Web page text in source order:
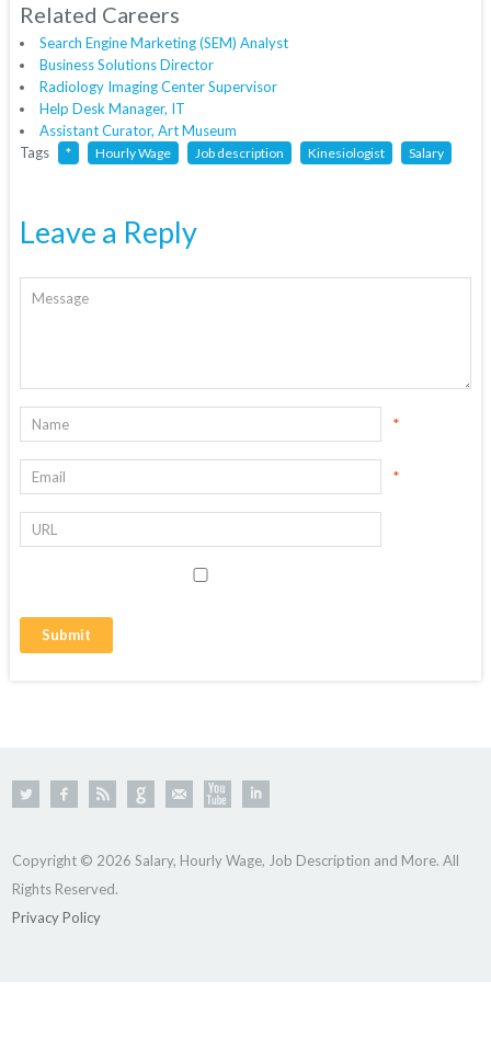
Related Careers
Search Engine Marketing (SEM) Analyst
Business Solutions Director
Radiology Imaging Center Supervisor
Help Desk Manager, IT
Assistant Curator, Art Museum
Tags
* Hourly Wage Job description Kinesiologist Salary
Leave a Reply
*
*
Copyright © 2026 Salary, Hourly Wage, Job Description and More. All
Rights Reserved.
Privacy Policy